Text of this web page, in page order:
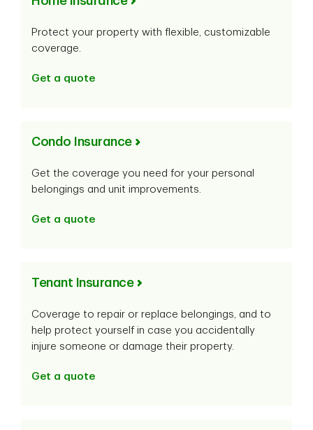
Protect your property with flexible, customizable
coverage.
Get a quote
Condo Insurance
Get the coverage you need for your personal
belongings and unit improvements.
Get a quote
Tenant Insurance
Coverage to repair or replace belongings, and to
help protect yourself in case you accidentally
injure someone or damage their property.
Get a quote